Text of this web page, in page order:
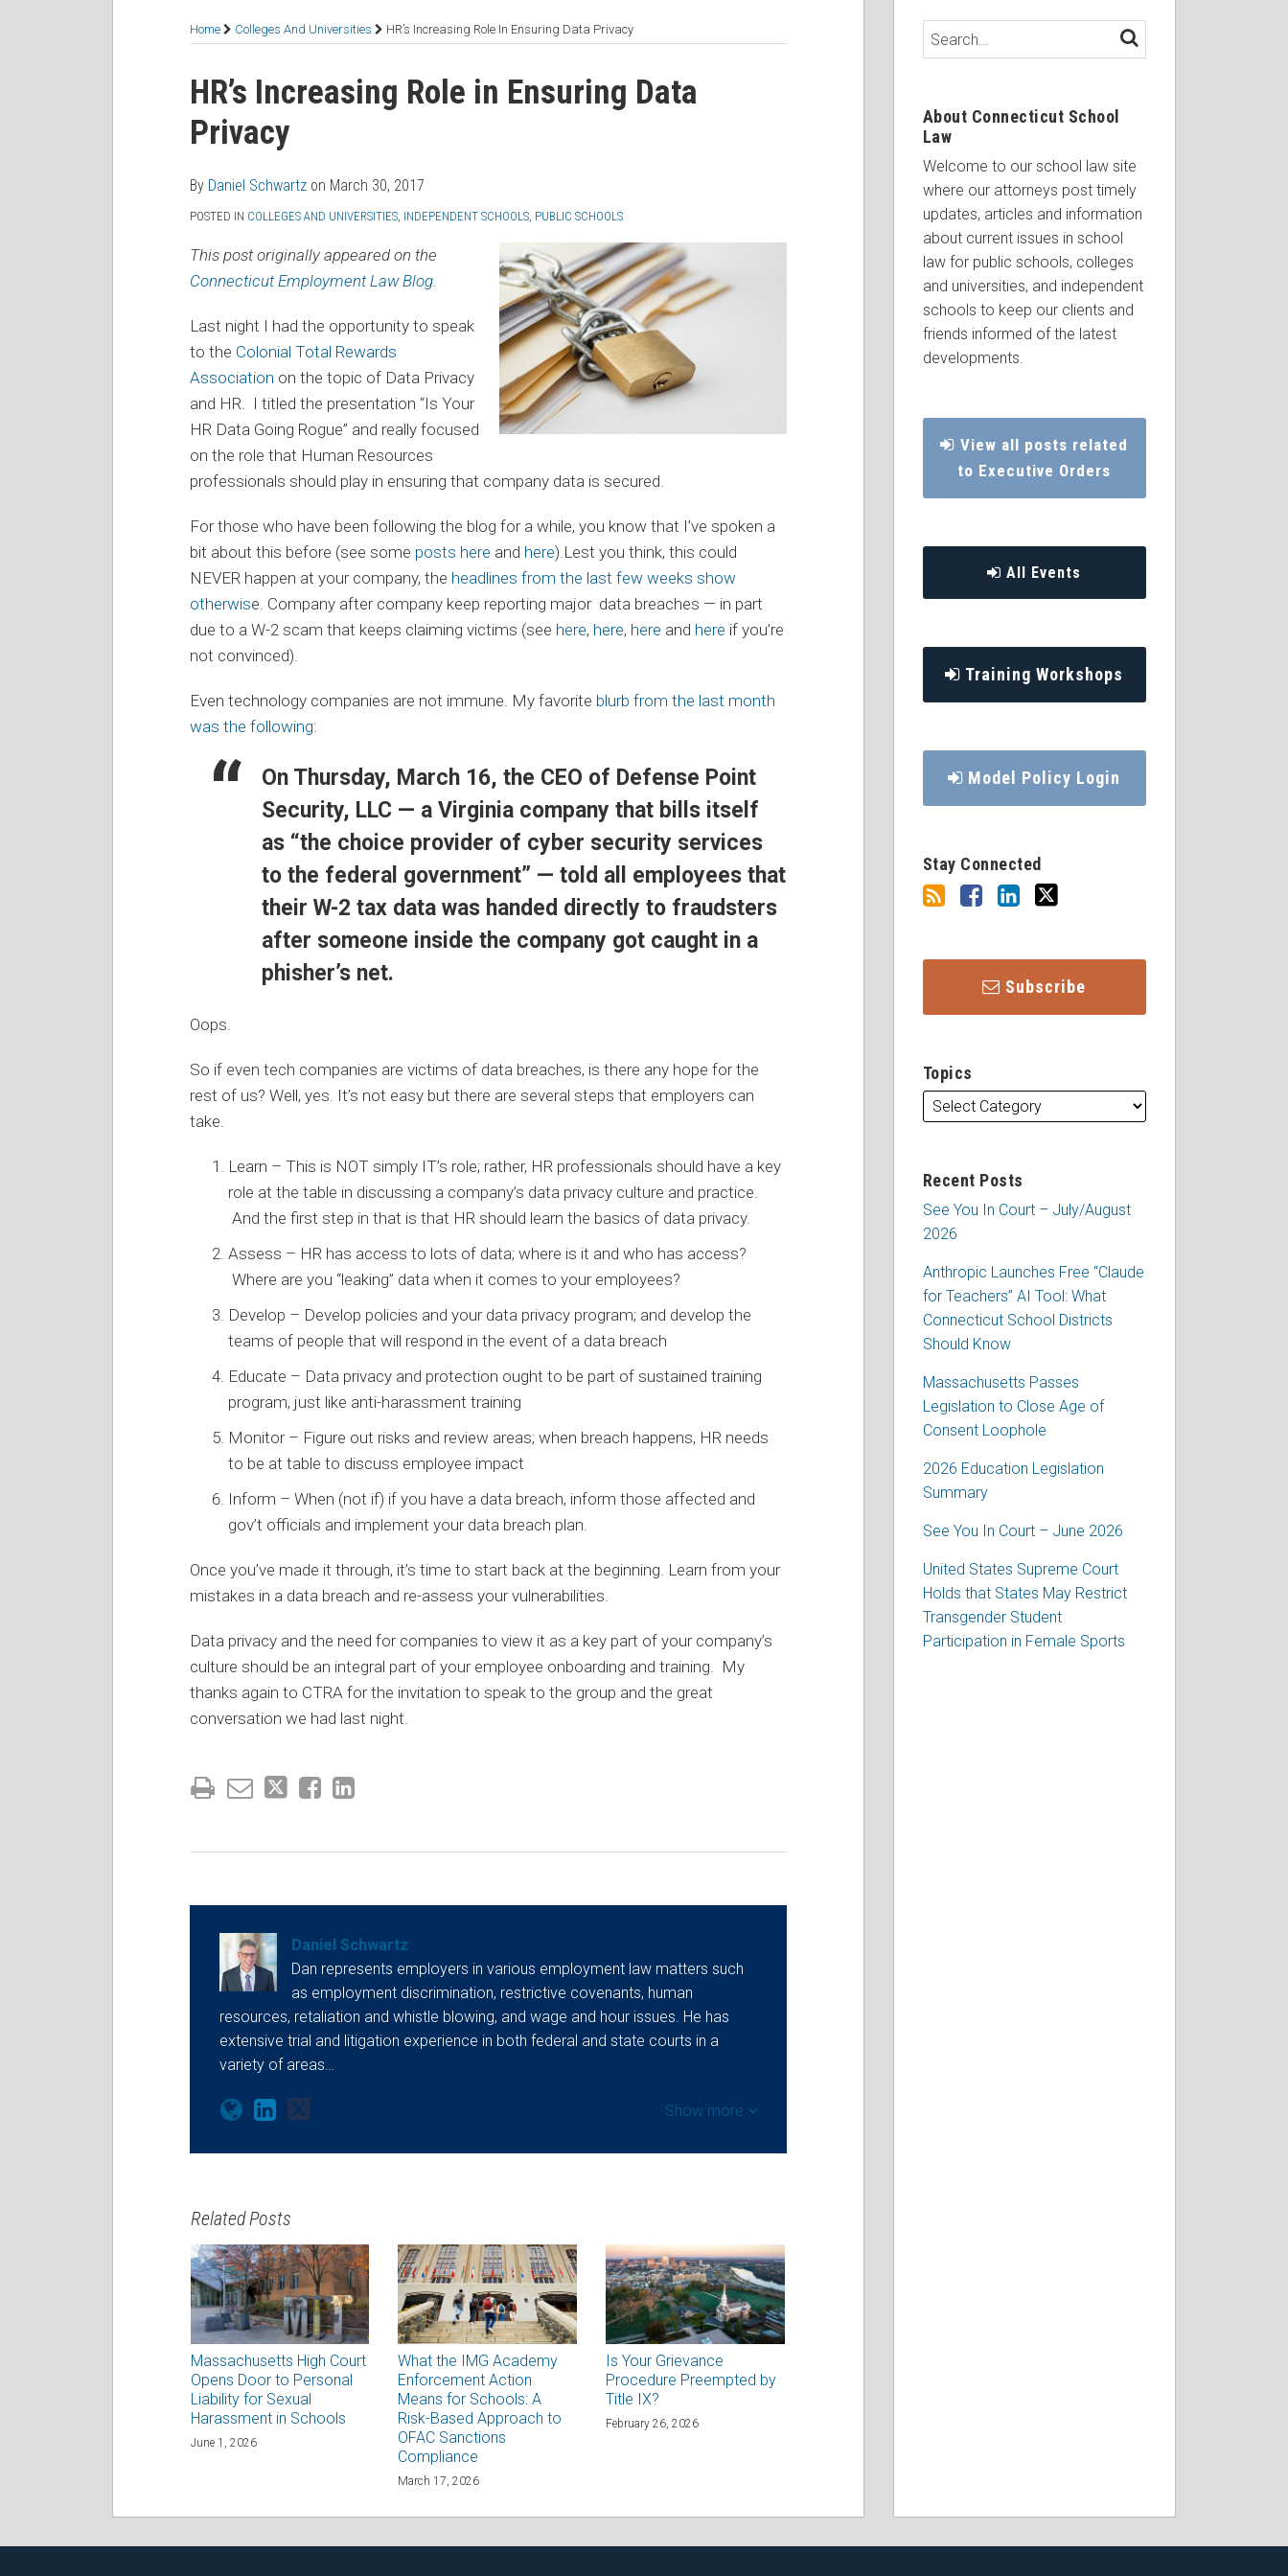
Home Colleges And Universities HR’s Increasing Role In Ensuring Data Privacy
HR’s Increasing Role in Ensuring Data
Privacy
By Daniel Schwartz on March 30, 2017
POSTED IN COLLEGES AND UNIVERSITIES INDEPENDENT SCHOOLS PUBLIC SCHOOLS
This post originally appeared on the
Connecticut Employment Law Blog
Last night I had the opportunity to speak
to the Colonial Total Rewards
Association on the topic of Data Privacy
and HR. I titled the presentation “Is Your
HR Data Going Rogue” and really focused
on the role that Human Resources
professionals should play in ensuring that company data is secured.
For those who have been following the blog for a while, you know that I’ve spoken a
bit about this before (see some posts here and here).Lest you think, this could
NEVER happen at your company, the headlines from the last few weeks show
otherwise. Company after company keep reporting major data breaches — in part
due to a W-2 scam that keeps claiming victims (see here, here, here and here if you’re
not convinced).
Even technology companies are not immune. My favorite blurb from the last month
was the following:
On Thursday, March 16, the CEO of Defense Point
Security, LLC — a Virginia company that bills itself
as “the choice provider of cyber security services
to the federal government” — told all employees that
their W-2 tax data was handed directly to fraudsters
after someone inside the company got caught in a
phisher’s net.
Oops.
So if even tech companies are victims of data breaches, is there any hope for the
rest of us? Well, yes. It’s not easy but there are several steps that employers can
take.
Learn – This is NOT simply IT’s role; rather, HR professionals should have a key
role at the table in discussing a company’s data privacy culture and practice.
And the first step in that is that HR should learn the basics of data privacy.
Assess – HR has access to lots of data; where is it and who has access?
Where are you “leaking” data when it comes to your employees?
Develop – Develop policies and your data privacy program; and develop the
teams of people that will respond in the event of a data breach
Educate – Data privacy and protection ought to be part of sustained training
program, just like anti-harassment training
Monitor – Figure out risks and review areas; when breach happens, HR needs
to be at table to discuss employee impact
Inform – When (not if) if you have a data breach, inform those affected and
gov’t officials and implement your data breach plan.
Once you’ve made it through, it’s time to start back at the beginning. Learn from your
mistakes in a data breach and re-assess your vulnerabilities.
Data privacy and the need for companies to view it as a key part of your company’s
culture should be an integral part of your employee onboarding and training. My
thanks again to CTRA for the invitation to speak to the group and the great
conversation we had last night.
Print:
Email
this
post
Tweet
this
post
Like
this
post
Share
this
post
LinkedIn
Daniel Schwartz
Dan represents employers in various employment law matters such
as employment discrimination, restrictive covenants, human
resources, retaliation and whistle blowing, and wage and hour issues. He has
extensive trial and litigation experience in both federal and state courts in a
variety of areas…
Read
more
about
Schwartz
Daniel's
Linkedin
Profile
Daniel's
Twitter
Profile
Show more
Related Posts
Massachusetts High Court
Opens Door to Personal
Liability for Sexual
Harassment in Schools
June 1, 2026
What the IMG Academy
Enforcement Action
Means for Schools: A
Risk-Based Approach to
OFAC Sanctions
Compliance
March 17, 2026
Is Your Grievance
Procedure Preempted by
Title IX?
February 26, 2026
Search… SEARCH
About Connecticut School
Law
Welcome to our school law site
where our attorneys post timely
updates, articles and information
about current issues in school
law for public schools, colleges
and universities, and independent
schools to keep our clients and
friends informed of the latest
developments.
View all posts related
to Executive Orders
All Events
Training Workshops
Model Policy Login
Stay Connected
RSS
Facebook
LinkedIn
Twitter
Subscribe
Topics
Recent Posts
See You In Court – July/August
2026
Anthropic Launches Free “Claude
for Teachers” AI Tool: What
Connecticut School Districts
Should Know
Massachusetts Passes
Legislation to Close Age of
Consent Loophole
2026 Education Legislation
Summary
See You In Court – June 2026
United States Supreme Court
Holds that States May Restrict
Transgender Student
Participation in Female Sports